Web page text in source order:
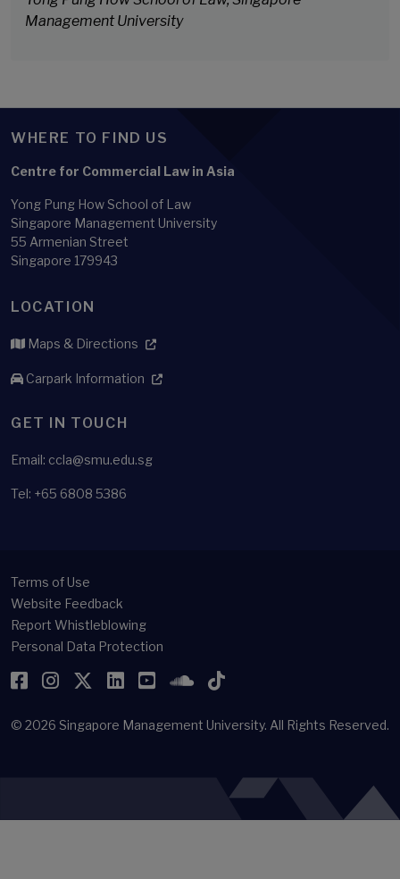
Management University
WHERE TO FIND US
Centre for Commercial Law in Asia
Yong Pung How School of Law
Singapore Management University
55 Armenian Street
Singapore 179943
LOCATION
Maps & Directions
Carpark Information
GET IN TOUCH
Email: ccla@smu.edu.sg
Tel: +65 6808 5386
Terms of Use
Website Feedback
Report Whistleblowing
Personal Data Protection
Facebook
Instagram
Twitter
LinkedIn
YouTubeSoundCloud
TikTok
© 2026 Singapore Management University. All Rights Reserved.